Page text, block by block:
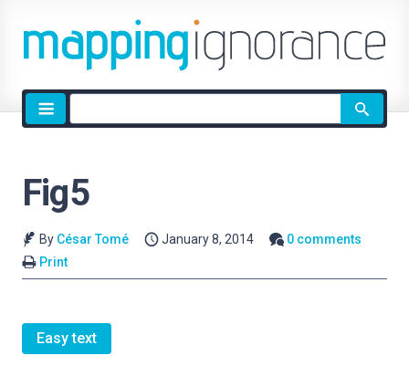
Site
search
Fig5
By César Tomé January 8, 2014
0 comments
Print
Easy text